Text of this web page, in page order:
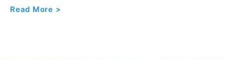
Read More >